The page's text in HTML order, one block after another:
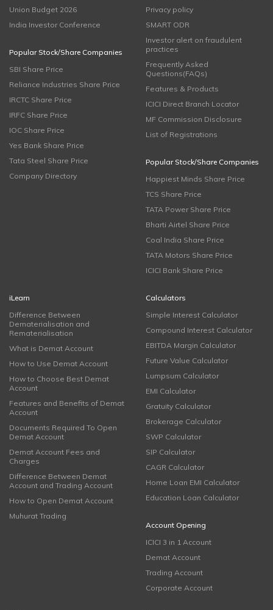
Union Budget 2026
India Investor Conference
Popular Stock/Share Companies
SBI Share Price
Reliance Industries Share Price
IRCTC Share Price
IRFC Share Price
IOC Share Price
Yes Bank Share Price
Tata Steel Share Price
Company Directory
Privacy policy
SMART ODR
Investor alert on fraudulent
practices
Frequently Asked
Questions(FAQs)
Features & Products
ICICI Direct Branch Locator
MF Commission Disclosure
List of Registrations
Popular Stock/Share Companies
Happiest Minds Share Price
TCS Share Price
TATA Power Share Price
Bharti Airtel Share Price
Coal India Share Price
TATA Motors Share Price
ICICI Bank Share Price
iLearn
Difference Between
Dematerialisation and
Rematerialisation
What is Demat Account
How to Use Demat Account
How to Choose Best Demat
Account
Features and Benefits of Demat
Account
Documents Required To Open
Demat Account
Demat Account Fees and
Charges
Difference Between Demat
Account and Trading Account
How to Open Demat Account
Muhurat Trading
Calculators
Simple Interest Calculator
Compound Interest Calculator
EBITDA Margin Calculator
Future Value Calculator
Lumpsum Calculator
EMI Calculator
Gratuity Calculator
Brokerage Calculator
SWP Calculator
SIP Calculator
CAGR Calculator
Home Loan EMI Calculator
Education Loan Calculator
Account Opening
ICICI 3 in 1 Account
Demat Account
Trading Account
Corporate Account